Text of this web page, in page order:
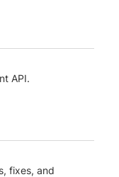
API.
fixes, and